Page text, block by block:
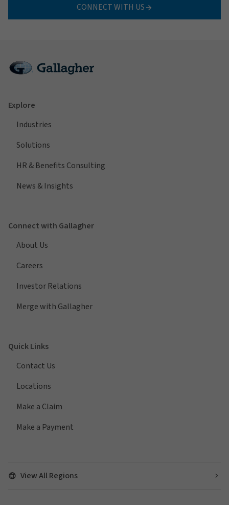
CONNECT WITH US
Explore
Industries
Solutions
HR & Benefits Consulting
News & Insights
Connect with Gallagher
About Us
Careers
Investor Relations
Merge with Gallagher
Quick Links
Contact Us
Locations
Make a Claim
Make a Payment
View All Regions